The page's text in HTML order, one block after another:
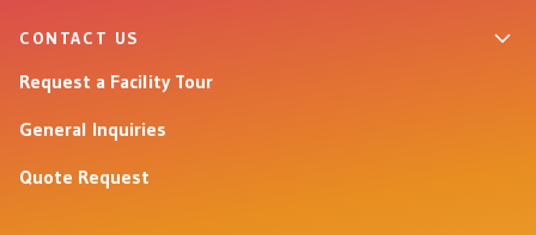
CONTACT US
Request a Facility Tour
General Inquiries
Quote Request